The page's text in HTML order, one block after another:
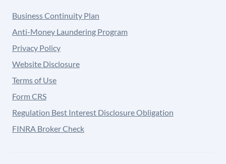
Business Continuity Plan
Anti-Money Laundering Program
Privacy Policy
Website Disclosure
Terms of Use
Form CRS
Regulation Best Interest Disclosure Obligation
FINRA Broker Check